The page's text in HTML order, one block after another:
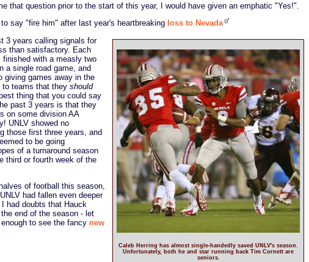
that question prior to the start of this year, I would have given an emphatic "Yes!".
say "fire him" after last year's heartbreaking loss to Nevada
Caleb Herring has almost single-handedly saved UNLV's season.
Unfortunately, both he and star running back Tim Cornett are
seniors.
3 years calling signals for
than satisfactory. Each
finished with a measly two
a single road game, and
giving games away in the
to teams that they should
thing that you could say
past 3 years is that they
on some division AA
UNLV showed no
those first three years, and
to be going
of a turnaround season
third or fourth week of the
of football this season,
had fallen even deeper
had doubts that Hauck
end of the season - let
to see the fancy new